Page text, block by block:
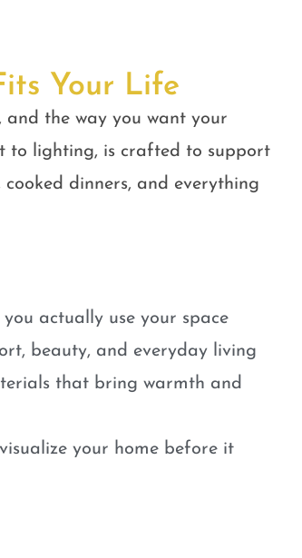
Your Life
and the way you want your
to lighting, is crafted to support
dinners, and everything
actually use your space
beauty, and everyday living
that bring warmth and
your home before it